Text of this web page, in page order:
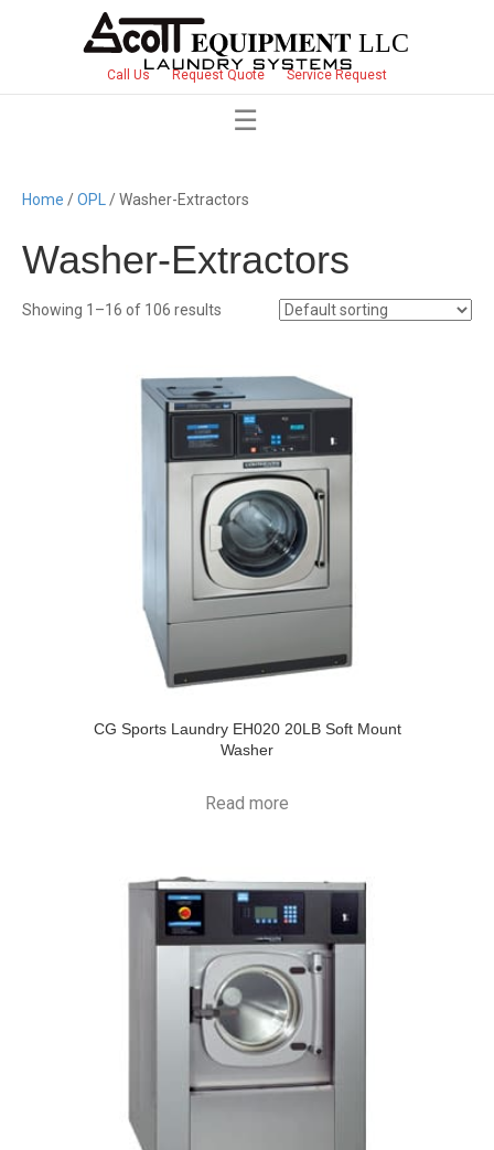
Call Us Request Quote Service Request
Home /OPL / Washer-Extractors
Washer-Extractors
Showing 1–16 of 106 results
CG Sports Laundry EH020 20LB Soft Mount
Washer
Read more